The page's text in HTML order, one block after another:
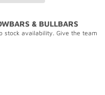
& BULLBARS
stock availability. Give the team